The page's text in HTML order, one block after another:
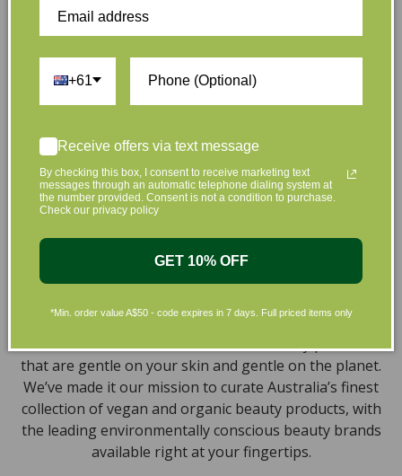
Customer Reviews
Be the first to write a review
Write a review
At L’Organic, we believe that taking care of your skin
hand. That’s why our organic skincare range is stocked
full of effective, luxurious and eco-friendly products
that are gentle on your skin and gentle on the planet.
We’ve made it our mission to curate Australia’s finest
collection of vegan and organic beauty products, with
the leading environmentally conscious beauty brands
available right at your fingertips.
+61
Receive offers via text message
By checking this box, I consent to receive marketing text
messages through an automatic telephone dialing system at
the number provided. Consent is not a condition to purchase.
Check our privacy policy
GET 10% OFF
*Min. order value A$50 - code expires in 7 days. Full priced items only